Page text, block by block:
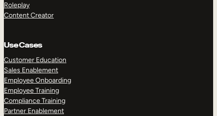
Roleplay
Content Creator
Use Cases
Customer Education
Sales Enablement
Employee Onboarding
Employee Training
Compliance Training
Partner Enablement